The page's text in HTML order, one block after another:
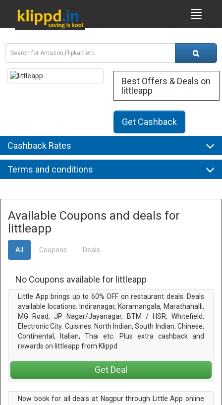
Best Offers & Deals on
littleapp
Get Cashback
Cashback Rates
Terms and conditions
Available Coupons and deals for
littleapp
All Coupons Deals
No Coupons available for littleapp
Little App brings up to 60% OFF on restaurant deals. Deals
available locations: Indiranagar, Koramangala, Marathahalli,
MG Road, JP Nagar/Jayanagar, BTM / HSR, Whitefield,
Electronic City. Cuisines: North Indian, South Indian, Chinese,
Continental, Italian, Thai etc. Plus extra cashback and
rewards on littleapp from Klippd
Get Deal
Now book for all deals at Nagpur through Little App online